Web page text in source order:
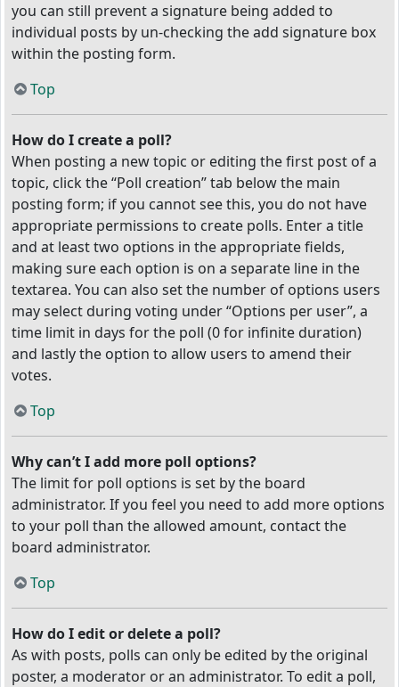
you can still prevent a signature being added to
individual posts by un-checking the add signature box
within the posting form.
Top
How do I create a poll?
When posting a new topic or editing the first post of a
topic, click the “Poll creation” tab below the main
posting form; if you cannot see this, you do not have
appropriate permissions to create polls. Enter a title
and at least two options in the appropriate fields,
making sure each option is on a separate line in the
textarea. You can also set the number of options users
may select during voting under “Options per user”, a
time limit in days for the poll (0 for infinite duration)
and lastly the option to allow users to amend their
votes.
Top
Why can’t I add more poll options?
The limit for poll options is set by the board
administrator. If you feel you need to add more options
to your poll than the allowed amount, contact the
board administrator.
Top
How do I edit or delete a poll?
As with posts, polls can only be edited by the original
poster, a moderator or an administrator. To edit a poll,